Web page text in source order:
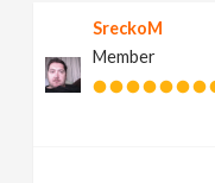
g
SreckoM
Member